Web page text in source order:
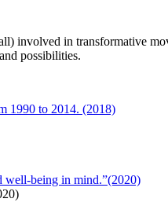
involved in transformative
possibilities.
1990 to 2014. (2018)
well-being in mind.”(2020)